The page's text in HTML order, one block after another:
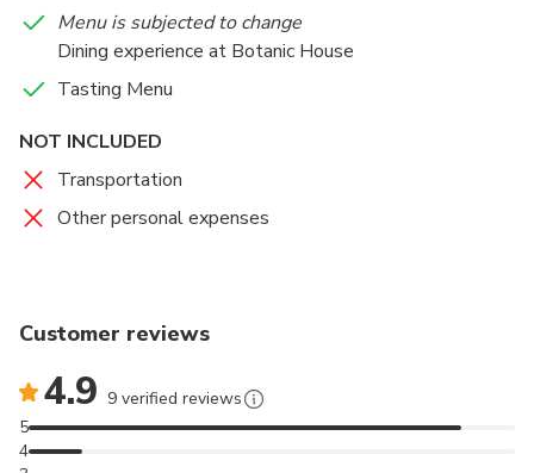
Menu is subjected to change
Dining experience at Botanic House
Tasting Menu
NOT INCLUDED
Transportation
Other personal expenses
Customer reviews
4.9 9 verified reviews
4
5